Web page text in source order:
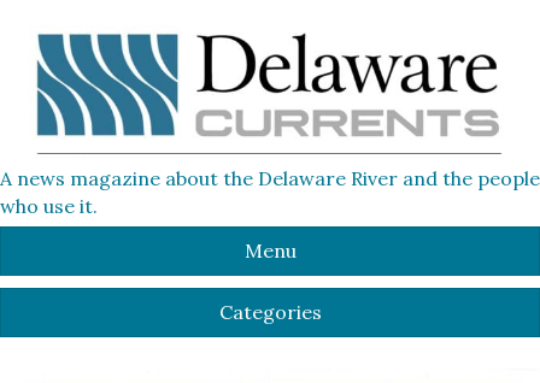
A news magazine about the Delaware River and the people
who use it.
Menu
Categories